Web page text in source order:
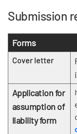
Submission
Forms
Cover letter
Application for
assumption of
liability form